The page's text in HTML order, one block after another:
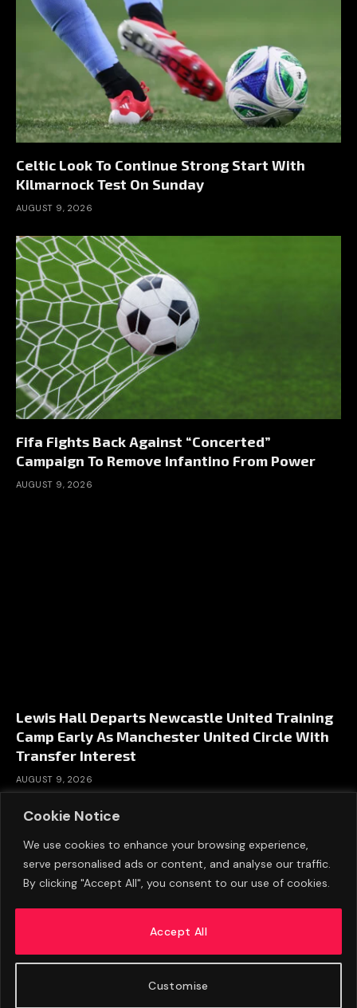
Cookie Notice
We use cookies to enhance your browsing experience,
serve personalised ads or content, and analyse our traffic.
By clicking "Accept All", you consent to our use of cookies.
Customise
Accept All
Celtic Look To Continue Strong Start With
Kilmarnock Test On Sunday
AUGUST 9, 2026
Fifa Fights Back Against “Concerted”
Campaign To Remove Infantino From Power
AUGUST 9, 2026
Lewis Hall Departs Newcastle United Training
Camp Early As Manchester United Circle With
Transfer Interest
AUGUST 9, 2026
ADVERTISE PRIVACY POLICY